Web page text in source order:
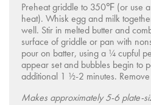
Preheat griddle to 350℉ (or use
heat). Whisk egg and milk
well. Stir in melted butter and
surface of griddle or pan with
pour on batter, using a ¼ cupful
appear set and bubbles begin to
additional 1 ½-2 minutes.
Makes approximately 5-6 plate-